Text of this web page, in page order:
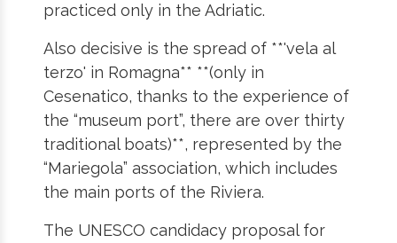
practiced only in the Adriatic.
Also decisive is the spread of **'vela al
terzo' in Romagna** **(only in
Cesenatico, thanks to the experience of
the “museum port”, there are over thirty
traditional boats)**, represented by the
“Mariegola” association, which includes
the main ports of the Riviera.
The UNESCO candidacy proposal for